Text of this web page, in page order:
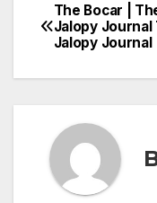
The Bocar |
Jalopy Journal
Jalopy Journal